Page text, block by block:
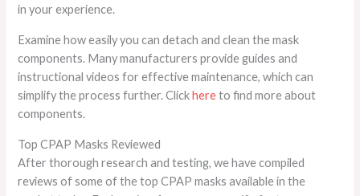
in your experience.
Examine how easily you can detach and clean the mask
components. Many manufacturers provide guides and
instructional videos for effective maintenance, which can
simplify the process further. Clickhereto find more about
components.
Top CPAP Masks Reviewed
After thorough research and testing, we have compiled
reviews of some of the top CPAP masks available in the